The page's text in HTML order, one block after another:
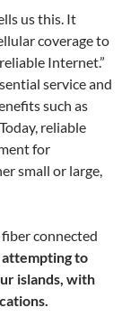
us this. It
coverage to
Internet.”
service and
such as
reliable
for
small or large,
connected
attempting to
islands, with